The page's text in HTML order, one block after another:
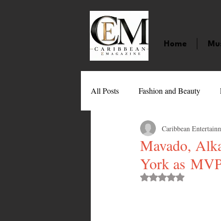
Home
All Posts Fashion and Beauty
Movies
Entertainment Sports
Mavado,
York as
Caribbean
Rated NaN out of